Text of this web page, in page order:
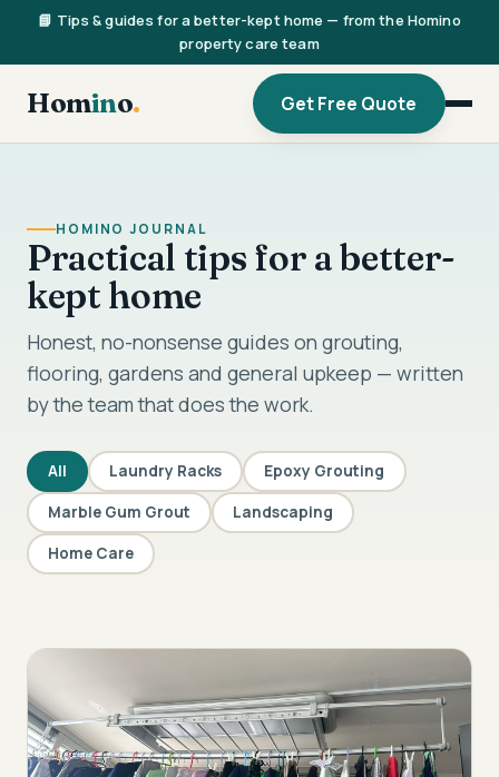
📘 Tips & guides for a better-kept home — from the Homino
property care team
Homino. Get Free Quote
HOMINO JOURNAL
Practical tips for a better-
kept home
Honest, no-nonsense guides on grouting,
flooring, gardens and general upkeep — written
by the team that does the work.
All Laundry Racks Epoxy Grouting
Marble Gum Grout Landscaping
Home Care